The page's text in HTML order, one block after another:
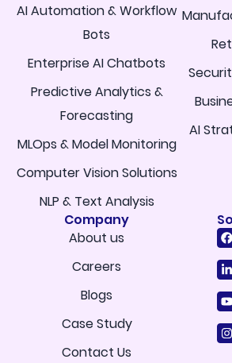
AI Automation & Workflow
Bots
Enterprise AI Chatbots
Predictive Analytics &
Forecasting
MLOps & Model Monitoring
Computer Vision Solutions
NLP & Text Analysis
AI
Company
About us
Careers
Blogs
Case Study
Contact Us